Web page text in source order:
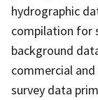
hydrographic
compilation for
background
commercial
survey data